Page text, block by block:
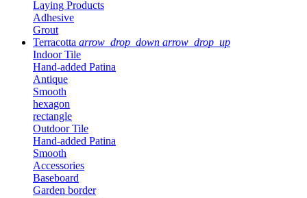
Laying Products
Adhesive
Grout
Terracotta arrow_drop_down arrow_drop_up
Indoor Tile
Hand-added Patina
Antique
Smooth
hexagon
rectangle
Outdoor Tile
Hand-added Patina
Smooth
Accessories
Baseboard
Garden border